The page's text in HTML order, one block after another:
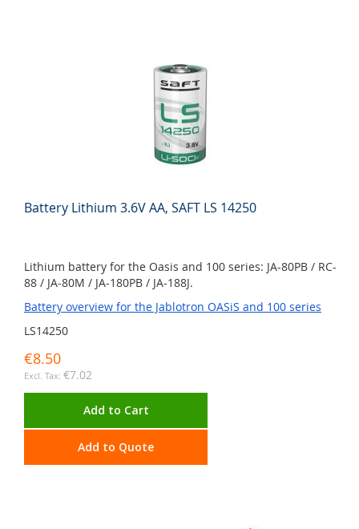
Battery Lithium 3.6V AA, SAFT LS 14250
Lithium battery for the Oasis and 100 series: JA-80PB / RC-
88 / JA-80M / JA-180PB / JA-188J.
Battery overview for the Jablotron OASiS and 100 series
LS14250
€8.50
€7.02
Add to Cart
Add to Quote